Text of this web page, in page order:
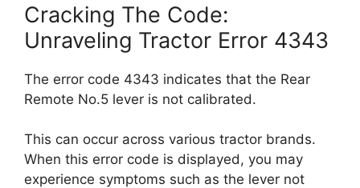
Cracking The Code:
Unraveling Tractor Error 4343
The error code 4343 indicates that the Rear
Remote No.5 lever is not calibrated.
This can occur across various tractor brands.
When this error code is displayed, you may
experience symptoms such as the lever not